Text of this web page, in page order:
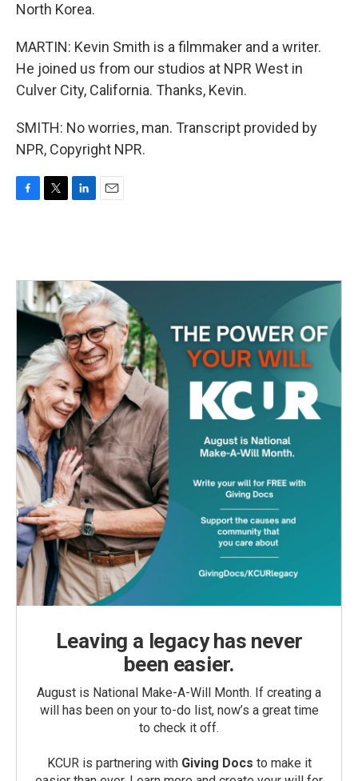
North Korea.
MARTIN: Kevin Smith is a filmmaker and a writer.
He joined us from our studios at NPR West in
Culver City, California. Thanks, Kevin.
SMITH: No worries, man. Transcript provided by
NPR, Copyright NPR.
o
k
e
r
d
I
n
Leaving a legacy has never
been easier.
August is National Make-A-Will Month. If creating a
will has been on your to-do list, now’s a great time
to check it off.
KCUR is partnering with Giving Docs to make it